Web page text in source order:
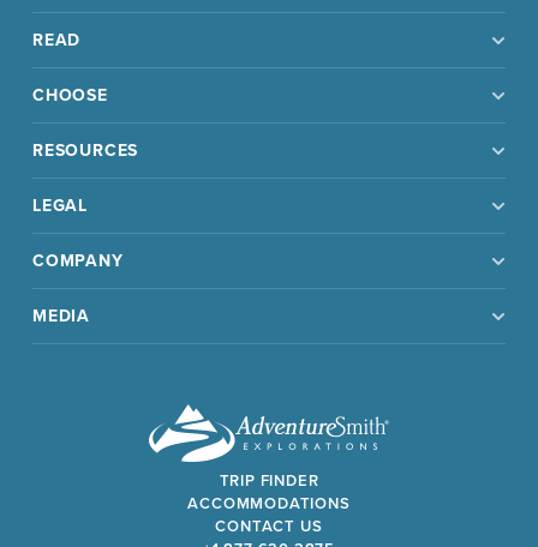
READ
CHOOSE
RESOURCES
LEGAL
COMPANY
MEDIA
TRIP FINDER
ACCOMMODATIONS
CONTACT US